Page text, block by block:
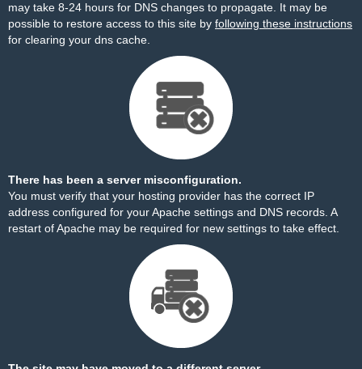
may take 8-24 hours for DNS changes to propagate. It may be
possible to restore access to this site by following these instructions
for clearing your dns cache.
There has been a server misconfiguration.
You must verify that your hosting provider has the correct IP
address configured for your Apache settings and DNS records. A
restart of Apache may be required for new settings to take effect.